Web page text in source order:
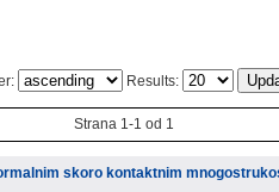
Results:
Strana 1-1 od 1
skoro kontaktnim